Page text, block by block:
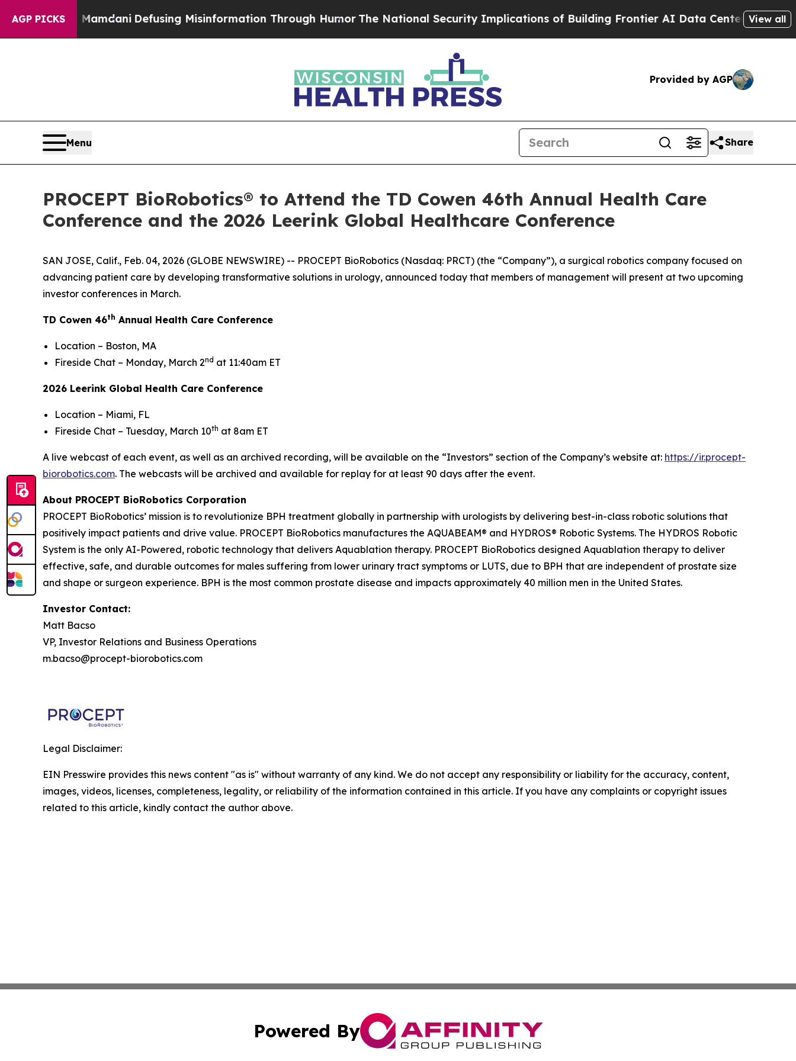
AGP PICKSMamdaniDefusing Misinformation Through HumorThe National Security Implications of Building Frontier AI Data Centers Overseas
View all
Provided by AGP
Menu Share
PROCEPT BioRobotics® to Attend the TD Cowen 46th Annual Health Care
Conference and the 2026 Leerink Global Healthcare Conference
SAN JOSE, Calif., Feb. 04, 2026 (GLOBE NEWSWIRE) -- PROCEPT BioRobotics (Nasdaq: PRCT) (the “Company”), a surgical robotics company focused on
advancing patient care by developing transformative solutions in urology, announced today that members of management will present at two upcoming
investor conferences in March.
TD Cowen 46th Annual Health Care Conference
Location – Boston, MA
Fireside Chat – Monday, March 2nd at 11:40am ET
2026 Leerink Global Health Care Conference
Location – Miami, FL
Fireside Chat – Tuesday, March 10th at 8am ET
A live webcast of each event, as well as an archived recording, will be available on the “Investors” section of the Company’s website at: https://ir.procept-
biorobotics.com. The webcasts will be archived and available for replay for at least 90 days after the event.
About PROCEPT BioRobotics Corporation
PROCEPT BioRobotics’ mission is to revolutionize BPH treatment globally in partnership with urologists by delivering best-in-class robotic solutions that
positively impact patients and drive value. PROCEPT BioRobotics manufactures the AQUABEAM® and HYDROS® Robotic Systems. The HYDROS Robotic
System is the only AI-Powered, robotic technology that delivers Aquablation therapy. PROCEPT BioRobotics designed Aquablation therapy to deliver
effective, safe, and durable outcomes for males suffering from lower urinary tract symptoms or LUTS, due to BPH that are independent of prostate size
and shape or surgeon experience. BPH is the most common prostate disease and impacts approximately 40 million men in the United States.
Investor Contact:
Matt Bacso
VP, Investor Relations and Business Operations
m.bacso@procept-biorobotics.com
Legal Disclaimer:
EIN Presswire provides this news content "as is" without warranty of any kind. We do not accept any responsibility or liability for the accuracy, content,
images, videos, licenses, completeness, legality, or reliability of the information contained in this article. If you have any complaints or copyright issues
related to this article, kindly contact the author above.
Powered By